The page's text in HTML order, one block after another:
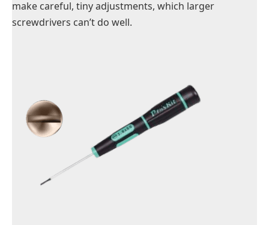
make careful, tiny adjustments, which larger
screwdrivers can’t do well.